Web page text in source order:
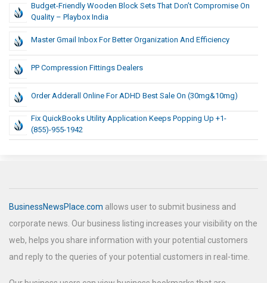
Budget-Friendly Wooden Block Sets That Don’t Compromise On
Quality – Playbox India
Master Gmail Inbox For Better Organization And Efficiency
PP Compression Fittings Dealers
Order Adderall Online For ADHD Best Sale On (30mg&10mg)
Fix QuickBooks Utility Application Keeps Popping Up +1-
(855)-955-1942
BusinessNewsPlace.com allows user to submit business and
corporate news. Our business listing increases your visibility on the
web, helps you share information with your potential customers
and reply to the queries of your potential customers in real-time.